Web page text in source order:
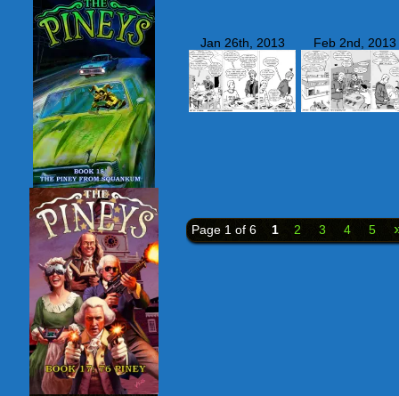
Jan 26th, 2013 Feb 2nd, 2013
Page 1 of 6 1 2 3 4 5